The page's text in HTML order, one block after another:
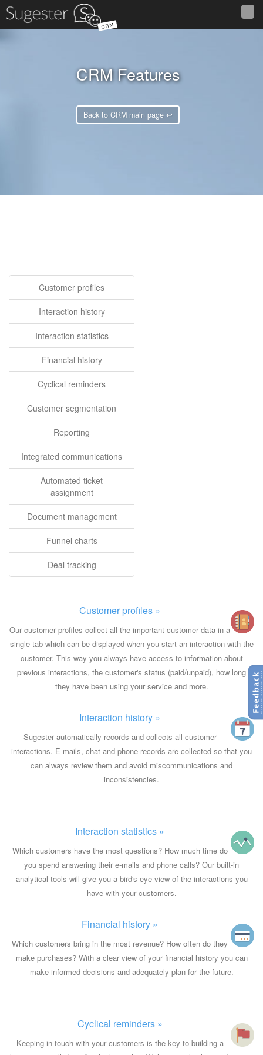
CRM
CRM Features
Back to CRM main page ↩
Customer profiles
Interaction history
Interaction statistics
Financial history
Cyclical reminders
Customer segmentation
Reporting
Integrated communications
Automated ticket
assignment
Document management
Funnel charts
Deal tracking
Customer profiles »
Our customer profiles collect all the important customer data in a
single tab which can be displayed when you start an interaction with the
customer. This way you always have access to information about
previous interactions, the customer's status (paid/unpaid), how long
they have been using your service and more.
Interaction history »
Sugester automatically records and collects all customer
interactions. E-mails, chat and phone records are collected so that you
can always review them and avoid miscommunications and
inconsistencies.
Interaction statistics »
Which customers have the most questions? How much time do
you spend answering their e-mails and phone calls? Our built-in
analytical tools will give you a bird's eye view of the interactions you
have with your customers.
Financial history »
Which customers bring in the most revenue? How often do they
make purchases? With a clear view of your financial history you can
make informed decisions and adequately plan for the future.
Cyclical reminders »
Keeping in touch with your customers is the key to building a